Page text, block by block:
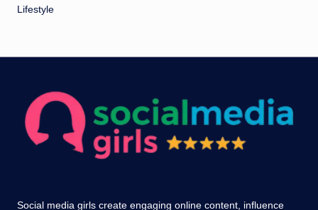
Lifestyle
Social media girls create engaging online content, influence